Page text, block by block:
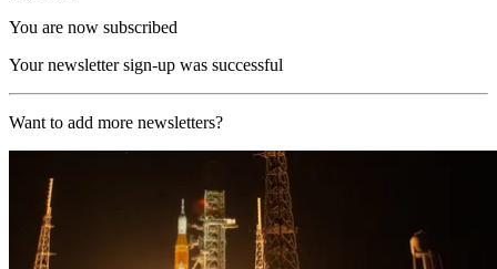
You are now subscribed
Your newsletter sign-up was successful
Want to add more newsletters?